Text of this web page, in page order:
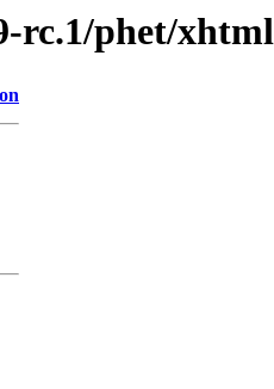
rc.1/phet/xhtml